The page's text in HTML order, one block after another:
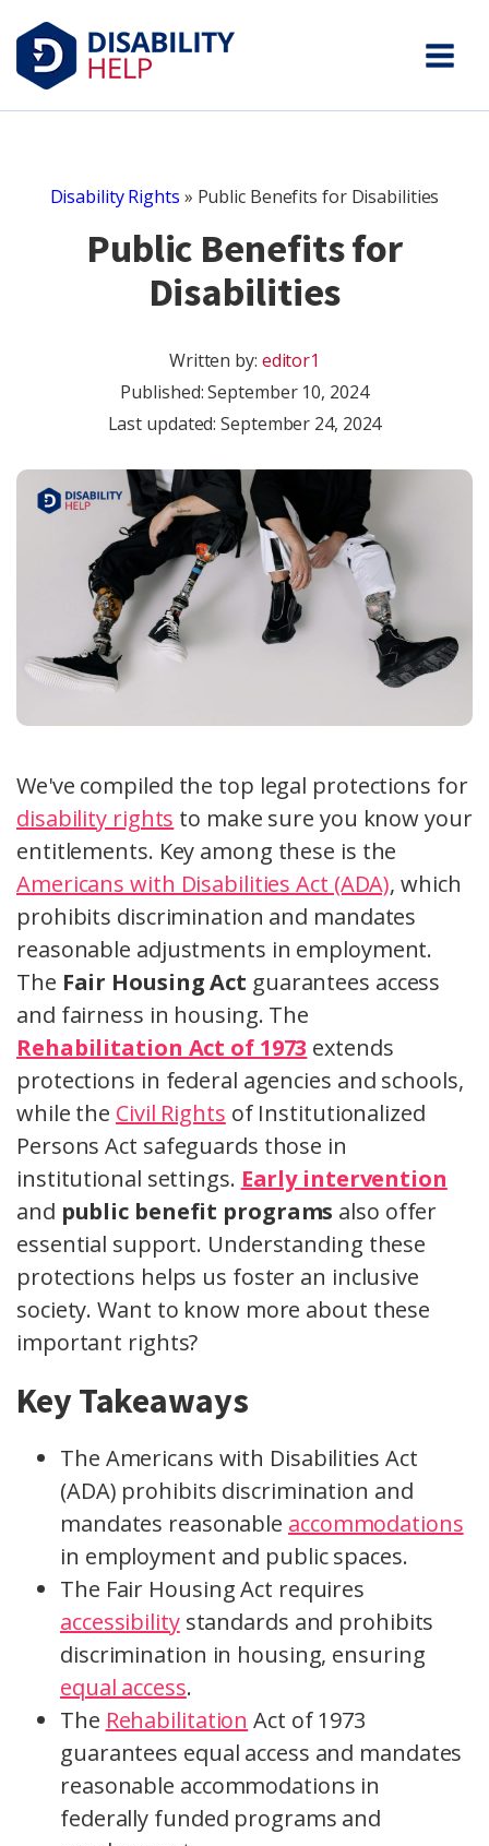
Disability Rights » Public Benefits for Disabilities
Public Benefits for
Disabilities
Written by: editor1
Published:September 10, 2024
Last updated: September 24, 2024
We've compiled the top legal protections for
disability rights to make sure you know your
entitlements. Key among these is the
Americans with Disabilities Act (ADA), which
prohibits discrimination and mandates
reasonable adjustments in employment.
The Fair Housing Act guarantees access
and fairness in housing. The
Rehabilitation Act of 1973 extends
protections in federal agencies and schools,
while the Civil Rights of Institutionalized
Persons Act safeguards those in
institutional settings. Early intervention
and public benefit programs also offer
essential support. Understanding these
protections helps us foster an inclusive
society. Want to know more about these
important rights?
Key Takeaways
The Americans with Disabilities Act
(ADA) prohibits discrimination and
mandates reasonable accommodations
in employment and public spaces.
The Fair Housing Act requires
accessibilitystandards and prohibits
discrimination in housing, ensuring
equal access.
The Rehabilitation Act of 1973
guarantees equal access and mandates
reasonable accommodations in
federally funded programs and